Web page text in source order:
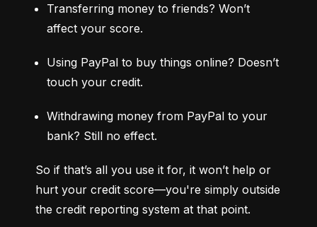
Transferring money to friends? Won’t
affect your score.
Using PayPal to buy things online? Doesn’t
touch your credit.
Withdrawing money from PayPal to your
bank? Still no effect.
So if that’s all you use it for, it won’t help or
hurt your credit score—you're simply outside
the credit reporting system at that point.